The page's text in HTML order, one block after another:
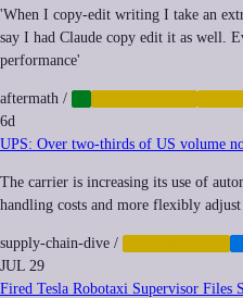
'When I copy-edit writing I take an
say I had Claude copy edit it as well.
performance'
aftermath /
6d
UPS: Over two-thirds of US volume
The carrier is increasing its use of
handling costs and more flexibly adjust
supply-chain-dive /
JUL 29
Fired Tesla Robotaxi Supervisor Files